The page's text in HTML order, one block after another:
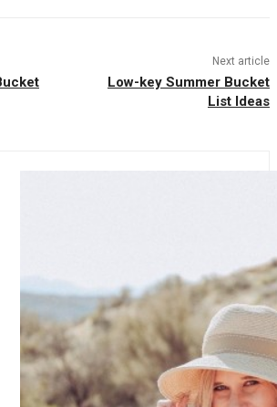
Next article
Low-key Summer Bucket
List Ideas